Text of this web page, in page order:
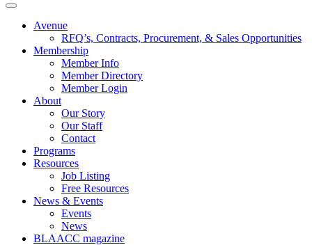
Avenue
RFQ’s, Contracts, Procurement, & Sales Opportunities
Membership
Member Info
Member Directory
Member Login
About
Our Story
Our Staff
Contact
Programs
Resources
Job Listing
Free Resources
News & Events
Events
News
BLAACC magazine